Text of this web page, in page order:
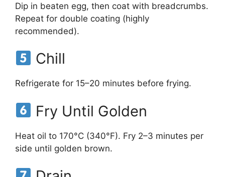
Dip in beaten egg, then coat with breadcrumbs.
Repeat for double coating (highly
recommended).
Chill
Refrigerate for 15–20 minutes before frying.
Fry Until Golden
Heat oil to 170°C (340°F). Fry 2–3 minutes per
side until golden brown.